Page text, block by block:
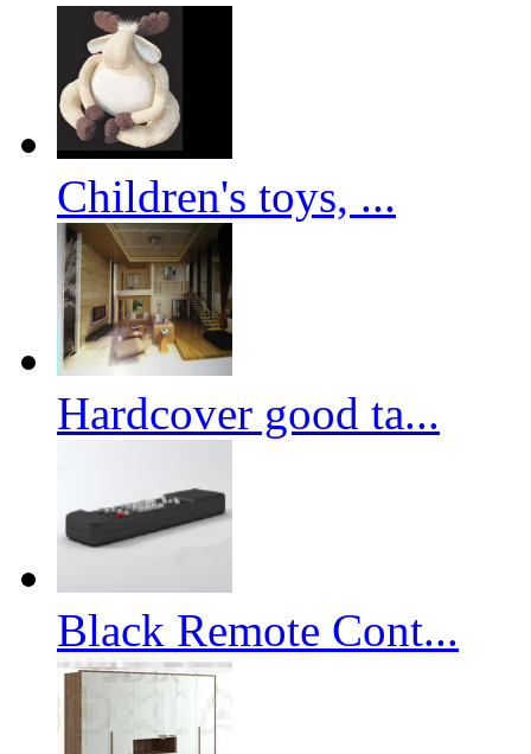
Children's toys, ...
Hardcover good ta...
Black Remote Cont...